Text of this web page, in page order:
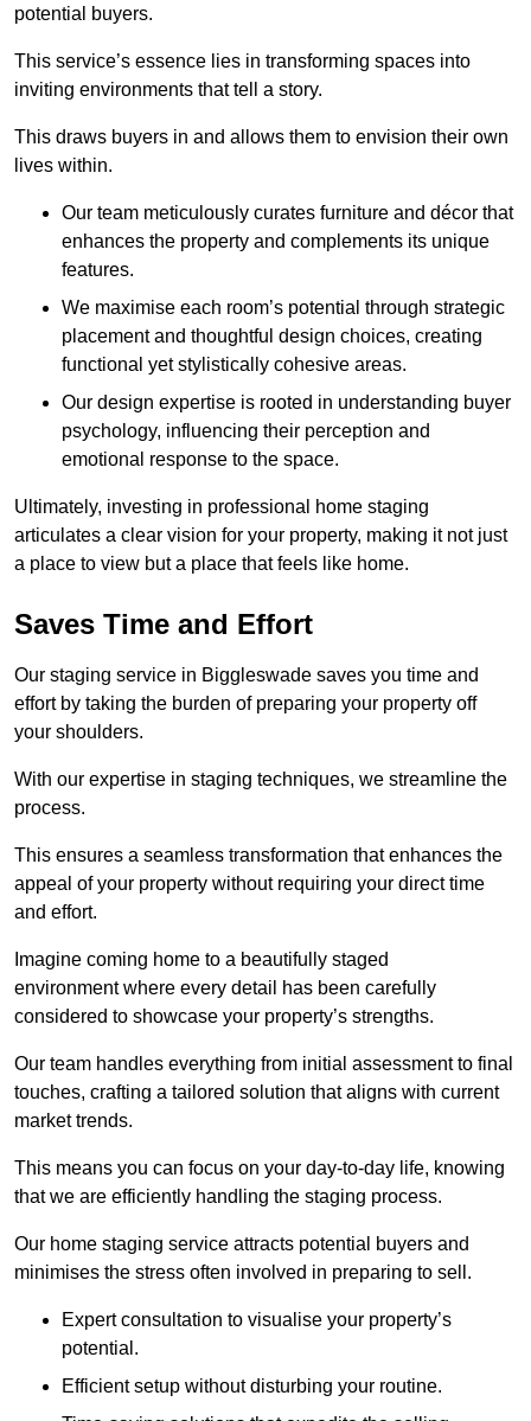
potential buyers.
This service’s essence lies in transforming spaces into
inviting environments that tell a story.
This draws buyers in and allows them to envision their own
lives within.
Our team meticulously curates furniture and décor that
enhances the property and complements its unique
features.
We maximise each room’s potential through strategic
placement and thoughtful design choices, creating
functional yet stylistically cohesive areas.
Our design expertise is rooted in understanding buyer
psychology, influencing their perception and
emotional response to the space.
Ultimately, investing in professional home staging
articulates a clear vision for your property, making it not just
a place to view but a place that feels like home.
Saves Time and Effort
Our staging service in Biggleswade saves you time and
effort by taking the burden of preparing your property off
your shoulders.
With our expertise in staging techniques, we streamline the
process.
This ensures a seamless transformation that enhances the
appeal of your property without requiring your direct time
and effort.
Imagine coming home to a beautifully staged
environment where every detail has been carefully
considered to showcase your property’s strengths.
Our team handles everything from initial assessment to final
touches, crafting a tailored solution that aligns with current
market trends.
This means you can focus on your day-to-day life, knowing
that we are efficiently handling the staging process.
Our home staging service attracts potential buyers and
minimises the stress often involved in preparing to sell.
Expert consultation to visualise your property’s
potential.
Efficient setup without disturbing your routine.